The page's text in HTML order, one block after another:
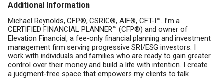
Additional Information
Michael Reynolds, CFP®, CSRIC®, AIF®, CFT-I™. I’m a
CERTIFIED FINANCIAL PLANNER™ (CFP®) and owner of
Elevation Financial, a fee-only financial planning and investment
management firm serving progressive SRI/ESG investors. I
work with individuals and families who are ready to gain greater
control over their money and build a life with intention. I create
a judgment-free space that empowers my clients to talk